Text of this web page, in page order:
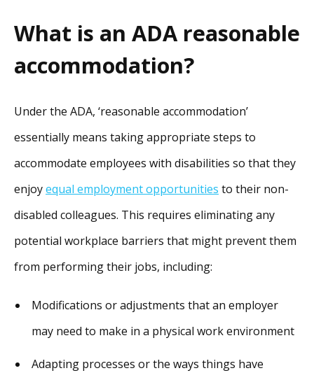
What is an ADA reasonable
accommodation?
Under the ADA, ‘reasonable accommodation’
essentially means taking appropriate steps to
accommodate employees with disabilities so that they
enjoyequal employment opportunities to their non-
disabled colleagues. This requires eliminating any
potential workplace barriers that might prevent them
from performing their jobs, including:
Modifications or adjustments that an employer
may need to make in a physical work environment
Adapting processes or the ways things have